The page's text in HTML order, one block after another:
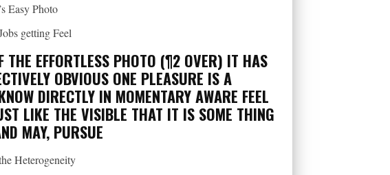
Easy Photo
getting Feel
THE EFFORTLESS PHOTO (¶2 OVER) IT HAS
OBVIOUS ONE PLEASURE IS A
DIRECTLY IN MOMENTARY AWARE FEEL
LIKE THE VISIBLE THAT IT IS SOME THING
MAY, PURSUE
Heterogeneity